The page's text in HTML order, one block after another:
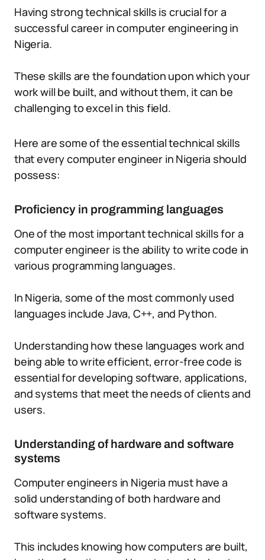
Having strong technical skills is crucial for a
successful career in computer engineering in
Nigeria.
These skills are the foundation upon which your
work will be built, and without them, it can be
challenging to excel in this field.
Here are some of the essential technical skills
that every computer engineer in Nigeria should
possess:
Proficiency in programming languages
One of the most important technical skills for a
computer engineer is the ability to write code in
various programming languages.
In Nigeria, some of the most commonly used
languages include Java, C++, and Python.
Understanding how these languages work and
being able to write efficient, error-free code is
essential for developing software, applications,
and systems that meet the needs of clients and
users.
Understanding of hardware and software
systems
Computer engineers in Nigeria must have a
solid understanding of both hardware and
software systems.
This includes knowing how computers are built,